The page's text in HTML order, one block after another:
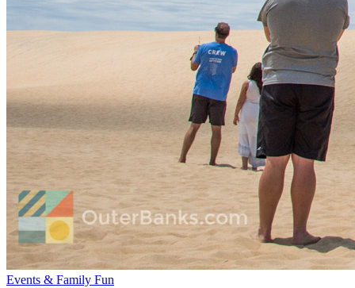
Events & Family Fun